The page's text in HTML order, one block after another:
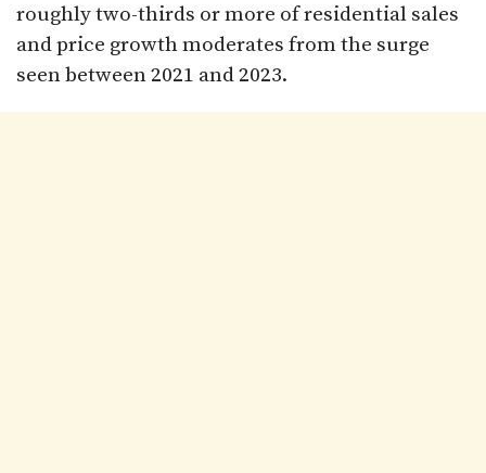
roughly two-thirds or more of residential sales
and price growth moderates from the surge
seen between 2021 and 2023.​